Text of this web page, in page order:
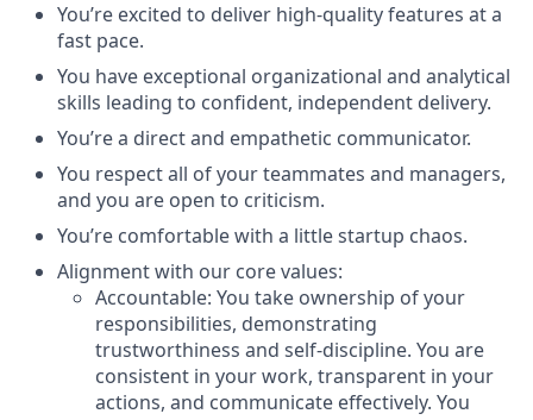
You’re excited to deliver high-quality features at a
fast pace.
You have exceptional organizational and analytical
skills leading to confident, independent delivery.
You’re a direct and empathetic communicator.
You respect all of your teammates and managers,
and you are open to criticism.
You’re comfortable with a little startup chaos.
Alignment with our core values:
Accountable: You take ownership of your
responsibilities, demonstrating
trustworthiness and self-discipline. You are
consistent in your work, transparent in your
actions, and communicate effectively. You